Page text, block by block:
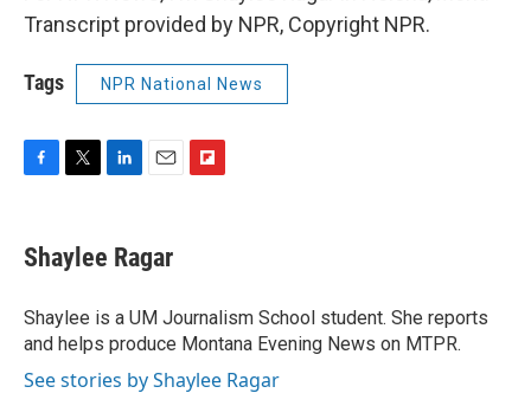
Transcript provided by NPR, Copyright NPR.
Tags NPR National News
e
b
o
k
t
t
r
k
e
I
n
i
l
a
r
d
Shaylee Ragar
Shaylee is a UM Journalism School student. She reports
and helps produce Montana Evening News on MTPR.
See stories by Shaylee Ragar